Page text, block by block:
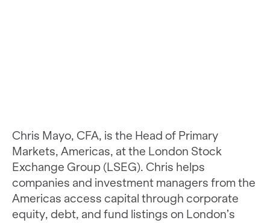
Chris Mayo, CFA, is the Head of Primary
Markets, Americas, at the London Stock
Exchange Group (LSEG). Chris helps
companies and investment managers from the
Americas access capital through corporate
equity, debt, and fund listings on London’s